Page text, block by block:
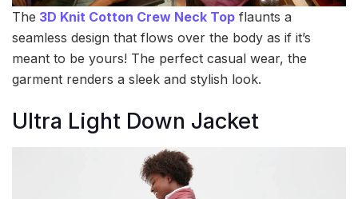
The 3D Knit Cotton Crew Neck Top flaunts a
seamless design that flows over the body as if it’s
meant to be yours! The perfect casual wear, the
garment renders a sleek and stylish look.
Ultra Light Down Jacket